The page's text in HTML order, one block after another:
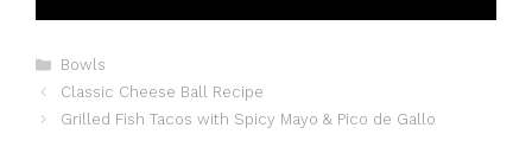
Categories
Bowls
Classic Cheese Ball Recipe
Grilled Fish Tacos with Spicy Mayo & Pico de Gallo